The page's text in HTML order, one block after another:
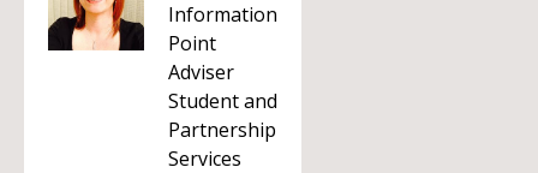
Information
Point
Adviser
Student and
Partnership
Services